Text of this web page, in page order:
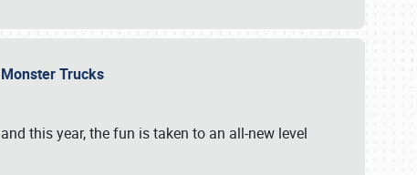
Trucks
and this year, the fun is taken to an all-new level